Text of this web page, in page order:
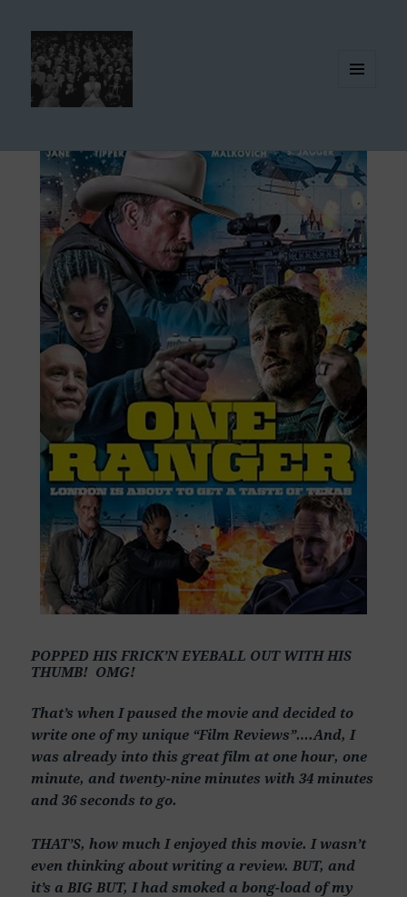
POPPED HIS FRICK’N EYEBALL OUT WITH HIS
THUMB! OMG!
That’s when I paused the movie and decided to
write one of my unique “Film Reviews”….And, I
was already into this great film at one hour, one
minute, and twenty-nine minutes with 34 minutes
and 36 seconds to go.
THAT’S, how much I enjoyed this movie. I wasn’t
even thinking about writing a review. BUT, and
it’s a BIG BUT, I had smoked a bong-load of my